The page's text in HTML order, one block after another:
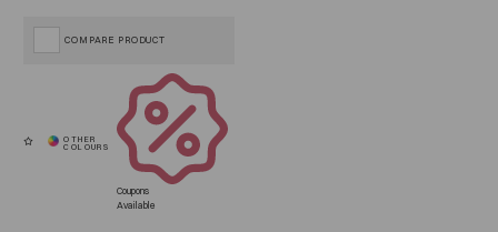
Coupons
Available
COMPARE PRODUCT